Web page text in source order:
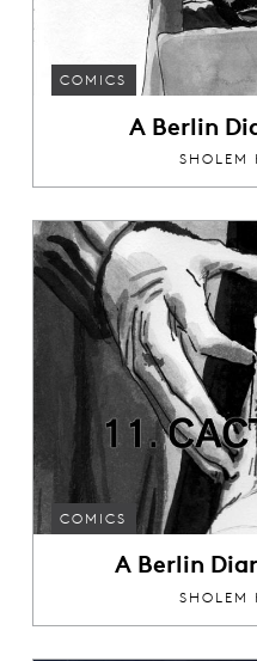
COMICS
A Berlin
SHOLEM
COMICS
A Berlin
SHOLEM